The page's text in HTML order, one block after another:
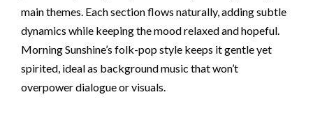
main themes. Each section flows naturally, adding subtle
dynamics while keeping the mood relaxed and hopeful.
Morning Sunshine’s folk-pop style keeps it gentle yet
spirited, ideal as background music that won’t
overpower dialogue or visuals.